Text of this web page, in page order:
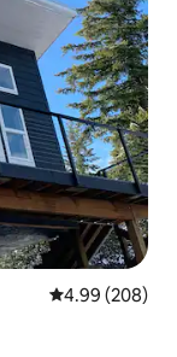
4.99 out of 5
4.99 (208)